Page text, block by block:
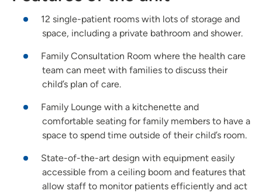
12 single-patient rooms with lots of storage and
space, including a private bathroom and shower.
Family Consultation Room where the health care
team can meet with families to discuss their
child’s plan of care.
Family Lounge with a kitchenette and
comfortable seating for family members to have a
space to spend time outside of their child’s room.
State-of-the-art design with equipment easily
accessible from a ceiling boom and features that
allow staff to monitor patients efficiently and act